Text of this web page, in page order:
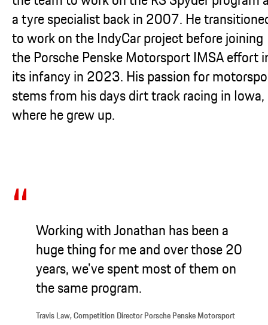
a tyre specialist back in 2007. He
to work on the IndyCar project before joining
the Porsche Penske Motorsport IMSA effort
its infancy in 2023. His passion for
stems from his days dirt track racing in Iowa,
where he grew up.
Working with Jonathan has been a
huge thing for me and over those 20
years, we've spent most of them on
the same program.
Travis Law, Competition Director Porsche Penske Motorsport